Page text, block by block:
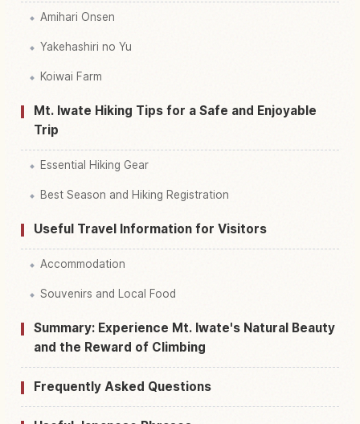
Amihari Onsen
Yakehashiri no Yu
Koiwai Farm
Mt. Iwate Hiking Tips for a Safe and Enjoyable
Trip
Essential Hiking Gear
Best Season and Hiking Registration
Useful Travel Information for Visitors
Accommodation
Souvenirs and Local Food
Summary: Experience Mt. Iwate's Natural Beauty
and the Reward of Climbing
Frequently Asked Questions